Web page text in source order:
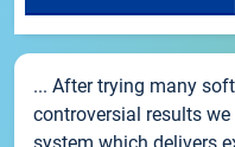
... After trying many
controversial results